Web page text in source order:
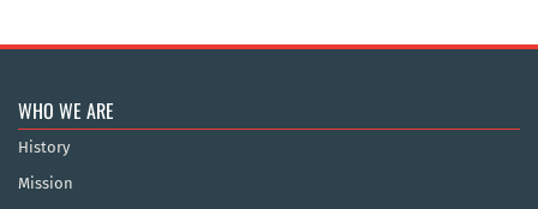
WHO WE ARE
History
Mission